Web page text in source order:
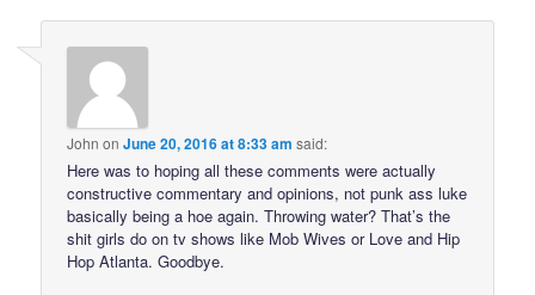
John onJune 20, 2016 at 8:33 am said:
Here was to hoping all these comments were actually
constructive commentary and opinions, not punk ass luke
basically being a hoe again. Throwing water? That’s the
shit girls do on tv shows like Mob Wives or Love and Hip
Hop Atlanta. Goodbye.